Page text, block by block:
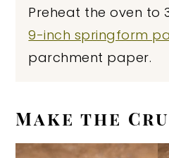
Preheat the oven to
9-inch springform
parchment paper.
Make the